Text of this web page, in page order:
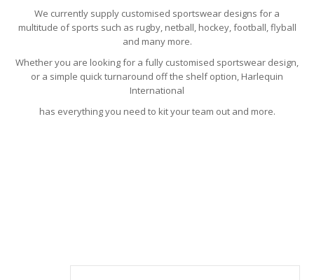
We currently supply customised sportswear designs for a
multitude of sports such as rugby, netball, hockey, football, flyball
and many more.
Whether you are looking for a fully customised sportswear design,
or a simple quick turnaround off the shelf option, Harlequin
International
has everything you need to kit your team out and more.